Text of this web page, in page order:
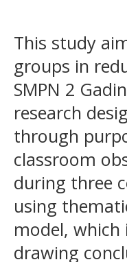
This study
groups in
SMPN 2
research
through
classroom
during three
using
model,
drawing